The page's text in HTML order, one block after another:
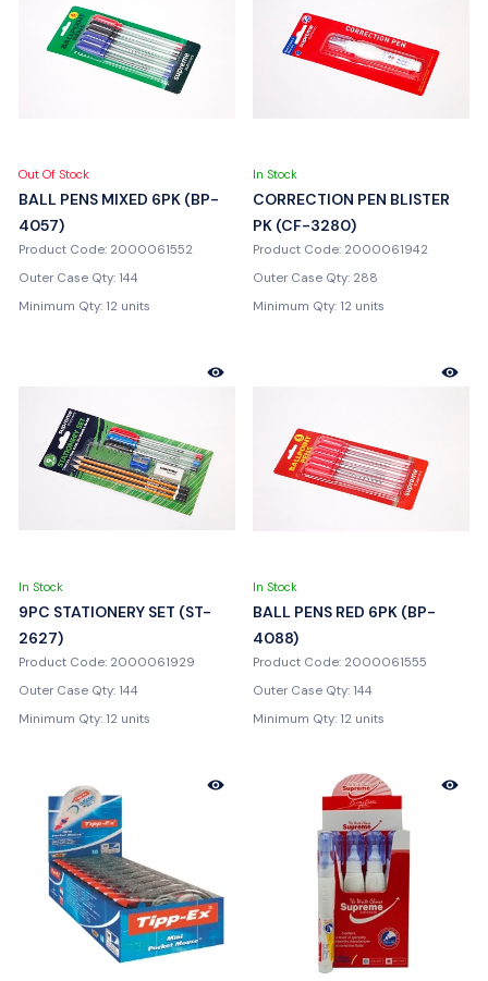
Out Of Stock
BALL PENS MIXED 6PK (BP-
4057)
Product Code: 2000061552
Outer Case Qty: 144
Minimum Qty: 12 units
In Stock
CORRECTION PEN BLISTER
PK (CF-3280)
Product Code: 2000061942
Outer Case Qty: 288
Minimum Qty: 12 units
In Stock
9PC STATIONERY SET (ST-
2627)
Product Code: 2000061929
Outer Case Qty: 144
Minimum Qty: 12 units
In Stock
BALL PENS RED 6PK (BP-
4088)
Product Code: 2000061555
Outer Case Qty: 144
Minimum Qty: 12 units